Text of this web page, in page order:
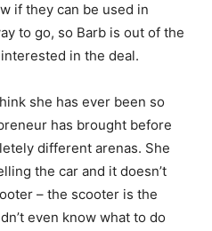
if they can be used in
to go, so Barb is out of the
in the deal.
she has ever been so
has brought before
different arenas. She
the car and it doesn’t
– the scooter is the
even know what to do